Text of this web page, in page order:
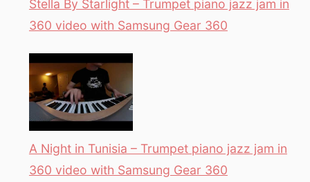
Stella By Starlight – Trumpet piano jazz jam in
360 video with Samsung Gear 360
A Night in Tunisia – Trumpet piano jazz jam in
360 video with Samsung Gear 360